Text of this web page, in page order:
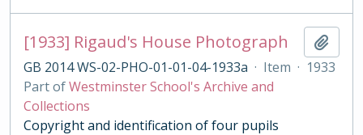
[1933] Rigaud's House Photograph
GB 2014 WS-02-PHO-01-01-04-1933a · Item · 1933
Part ofWestminster School's Archive and
Collections
Copyright and identification of four pupils